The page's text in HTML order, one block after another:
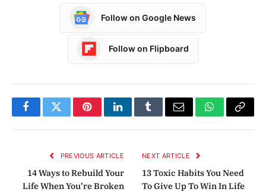
Follow on Google News
Follow on Flipboard
FacebookTwitterPinterestLinkedInTumblrEmail WhatsApp
Copy
PREVIOUS ARTICLE
14 Ways to Rebuild Your
Life When You’re Broken
NEXT ARTICLE
13 Toxic Habits You Need
To Give Up To Win In Life